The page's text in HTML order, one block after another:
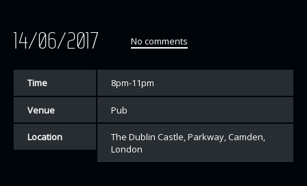
14/06/2017 No comments
Time 8pm-11pm
Venue Pub
Location
The Dublin Castle, Parkway, Camden,
London